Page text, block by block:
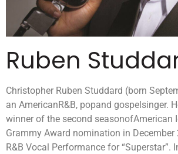
Ruben
Christopher Ruben Studdard (born
an AmericanR&B, popand gospelsinger.
winner of the second seasonofAmerican
Grammy Award nomination in
R&B Vocal Performance for “Superstar”.